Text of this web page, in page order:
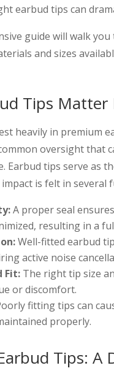
earbud tips can
guide will walk
and sizes
Tips
heavily in premium
oversight that
Earbud tips serve as
is felt in several
A proper seal
resulting in a
Well-fitted earbud
active noise
Fit: The right tip size
or discomfort.
fitting tips can
properly.
Tips: A